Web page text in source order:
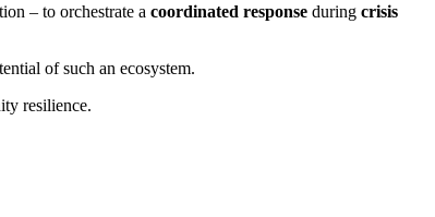
– to orchestrate a coordinated responseduring crisis
of such an ecosystem.
resilience.